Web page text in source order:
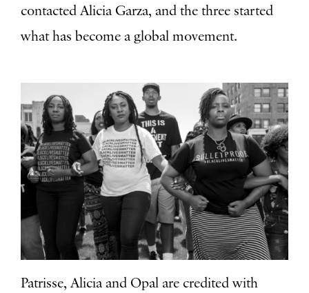
contactedAlicia Garza, and the three started
what has become a global movement.
Patrisse, Alicia and Opal are credited with